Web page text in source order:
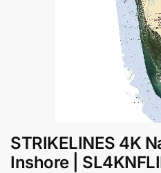
STRIKELINES 4K
Inshore |